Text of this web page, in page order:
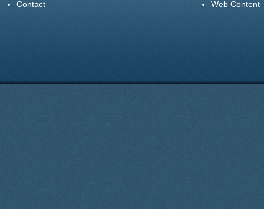
Contact
Web Content